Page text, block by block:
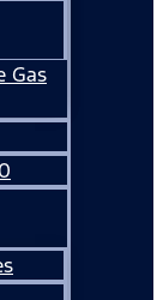
Gas